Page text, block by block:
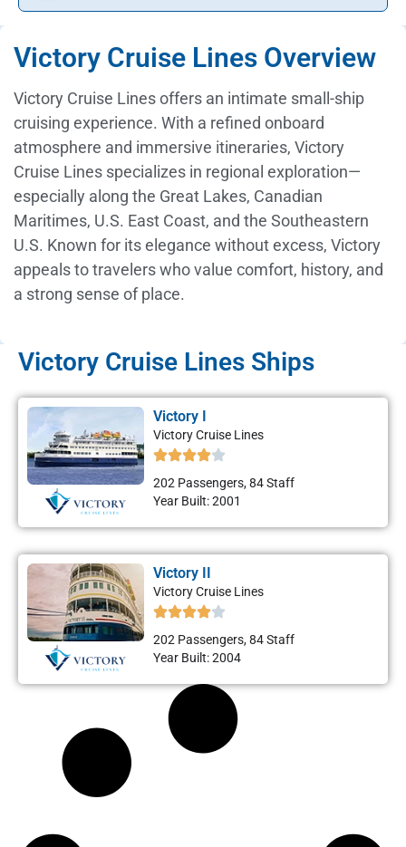
Victory Cruise Lines Overview
Victory Cruise Lines offers an intimate small-ship
cruising experience. With a refined onboard
atmosphere and immersive itineraries, Victory
Cruise Lines specializes in regional exploration—
especially along the Great Lakes, Canadian
Maritimes, U.S. East Coast, and the Southeastern
U.S. Known for its elegance without excess, Victory
appeals to travelers who value comfort, history, and
a strong sense of place.
Victory Cruise Lines Ships
Victory I
Victory Cruise Lines
202 Passengers, 84 Staff
Year Built: 2001
Victory II
Victory Cruise Lines
202 Passengers, 84 Staff
Year Built: 2004